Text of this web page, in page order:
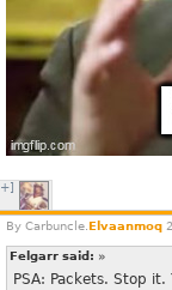
[+]
By Carbuncle. Elvaanmoq
Felgarr said: »
PSA: Packets. Stop